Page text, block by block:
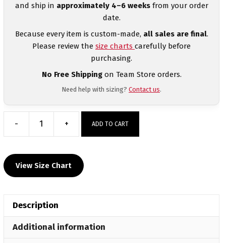
and ship in approximately 4–6 weeksfrom your order
date.
Because every item is custom-made, all sales are final.
Please review the size charts carefully before
purchasing.
No Free Shippingon Team Store orders.
Need help with sizing? Contact us.
-
Steel
Heat
Press
Shirt
quantity
+ ADD TO CART
View Size Chart
Description
Additional information